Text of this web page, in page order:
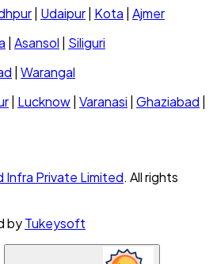
Udaipur Kota Ajmer
Asansol
Siliguri
Warangal
Lucknow Varanasi Ghaziabad
Infra Private Limited. All rights
byTukeysoft